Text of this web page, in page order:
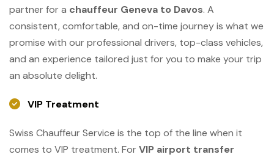
partner for a chauffeur Geneva to Davos. A
consistent, comfortable, and on-time journey is what we
promise with our professional drivers, top-class vehicles,
and an experience tailored just for you to make your trip
an absolute ​‍​‌‍​‍‌​‍​‌‍​‍‌delight.
VIP Treatment
Swiss​‍​‌‍​‍‌​‍​‌‍​‍‌ Chauffeur Service is the top of the line when it
comes to VIP treatment. For VIP airport transfer